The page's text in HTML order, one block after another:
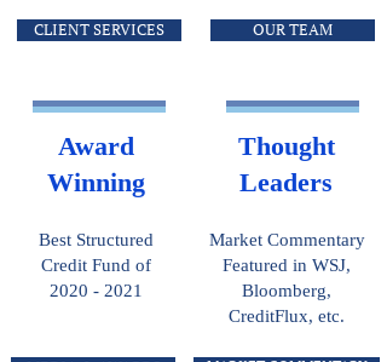
CLIENT SERVICES OUR TEAM
Award
Winning
Best Structured
Credit Fund of
2020 - 2021
Thought
Leaders
Market Commentary
Featured in WSJ,
Bloomberg,
CreditFlux, etc.